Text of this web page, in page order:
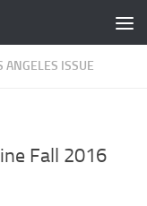
ANGELES ISSUE
Fall 2016